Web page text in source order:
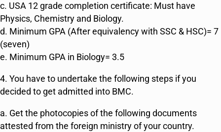
c. USA 12 grade completion certificate: Must have
Physics, Chemistry and Biology.
d. Minimum GPA (After equivalency with SSC & HSC)= 7
(seven)
e. Minimum GPA in Biology= 3.5
4. You have to undertake the following steps if you
decided to get admitted into BMC.
a. Get the photocopies of the following documents
attested from the foreign ministry of your country.